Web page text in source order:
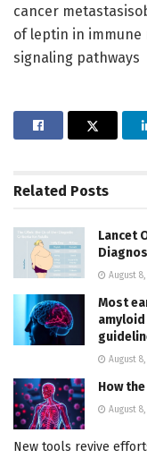
cancer
of leptin in
signaling pathways
Related Posts
Lancet
August
Most
August
How
August
New tools revive